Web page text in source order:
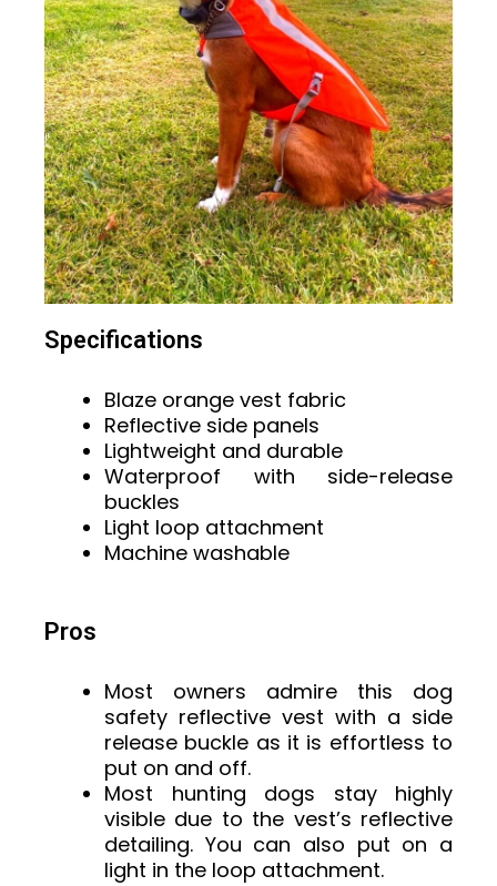
Specifications
Blaze orange vest fabric
Reflective side panels
Lightweight and durable
Waterproof with side-release
buckles
Light loop attachment
Machine washable
Pros
Most owners admire this dog
safety reflective vest with a side
release buckle as it is effortless to
put on and off.
Most hunting dogs stay highly
visible due to the vest’s reflective
detailing. You can also put on a
light in the loop attachment.